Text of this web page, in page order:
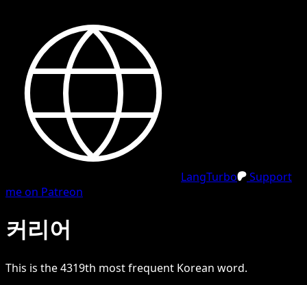
LangTurbo
Support
me on Patreon
커리어
This is the4319th most frequent Korean word.